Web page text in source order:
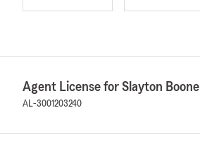
Agent License for Slayton Boone
AL-3001203240